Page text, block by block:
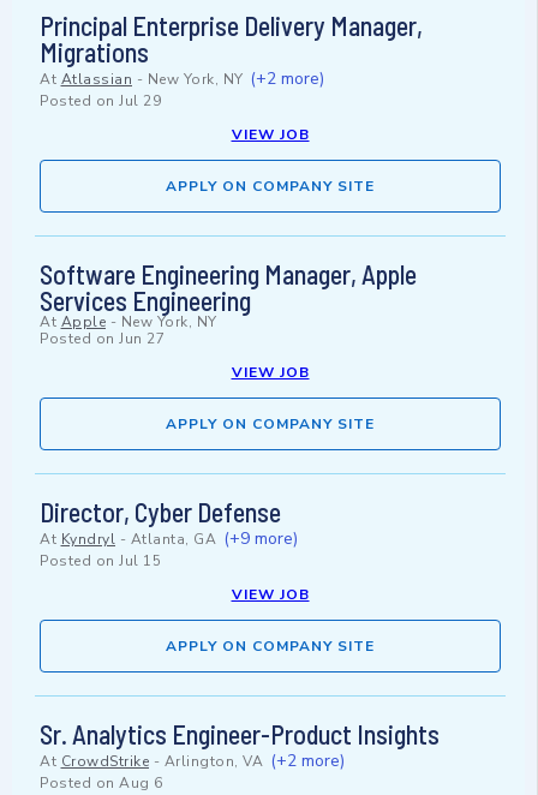
Principal Enterprise Delivery Manager,
Migrations
At Atlassian - New York, NY (+2 more)
Posted on Jul 29
VIEW JOB
APPLY ON COMPANY SITE
Software Engineering Manager, Apple
Services Engineering
At Apple - New York, NY
Posted on Jun 27
VIEW JOB
APPLY ON COMPANY SITE
Director, Cyber Defense
At Kyndryl - Atlanta, GA (+9 more)
Posted on Jul 15
VIEW JOB
APPLY ON COMPANY SITE
Sr. Analytics Engineer-Product Insights
At CrowdStrike - Arlington, VA (+2 more)
Posted on Aug 6